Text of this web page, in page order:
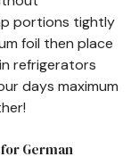
portions tightly
foil then place
refrigerators
days maximum
German